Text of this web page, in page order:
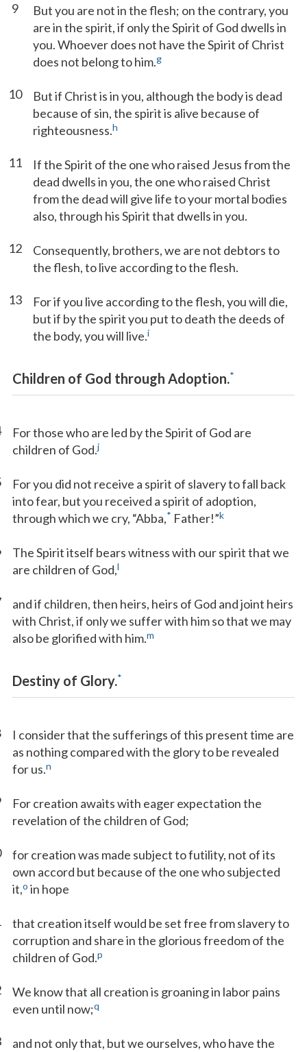
9
But you are not in the flesh; on the contrary, you
are in the spirit, if only the Spirit of God dwells in
you. Whoever does not have the Spirit of Christ
does not belong to him.g
10
But if Christ is in you, although the body is dead
because of sin, the spirit is alive because of
righteousness.h
11
If the Spirit of the one who raised Jesus from the
dead dwells in you, the one who raised Christ
from the dead will give life to your mortal bodies
also, through his Spirit that dwells in you.
12
Consequently, brothers, we are not debtors to
the flesh, to live according to the flesh.
13
For if you live according to the flesh, you will die,
but if by the spirit you put to death the deeds of
the body, you will live.i
Children of God through Adoption.*
For those who are led by the Spirit of God are
children of God.j
For you did not receive a spirit of slavery to fall back
into fear, but you received a spirit of adoption,
through which we cry, “Abba,* Father!”k
The Spirit itself bears witness with our spirit that we
are children of God,l
and if children, then heirs, heirs of God and joint heirs
with Christ, if only we suffer with him so that we may
also be glorified with him.m
Destiny of Glory.*
I consider that the sufferings of this present time are
as nothing compared with the glory to be revealed
for us.n
For creation awaits with eager expectation the
revelation of the children of God;
for creation was made subject to futility, not of its
own accord but because of the one who subjected
it,o in hope
that creation itself would be set free from slavery to
corruption and share in the glorious freedom of the
children of God.p
We know that all creation is groaning in labor pains
even until now;q
and not only that, but we ourselves, who have the